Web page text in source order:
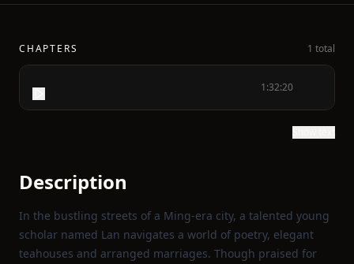
CHAPTERS 1 total
1:32:20
Description
In the bustling streets of a Ming‑era city, a talented young
scholar named Lan navigates a world of poetry, elegant
teahouses and arranged marriages. Though praised for